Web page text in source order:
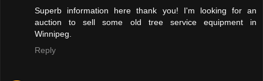
Superb information here thank you! I'm looking for an
auction to sell some old tree service equipment in
Winnipeg.
Reply